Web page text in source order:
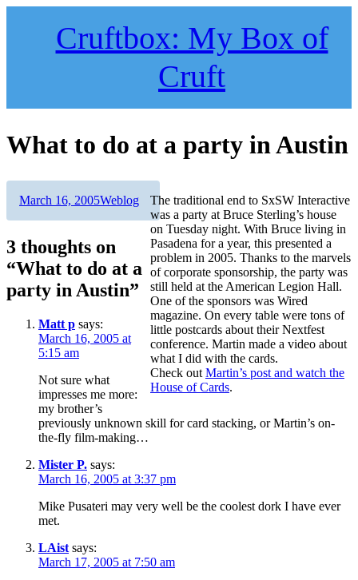
Cruftbox: My Box of
Cruft
What to do at a party in Austin
The traditional end to SxSW Interactive
was a party at Bruce Sterling’s house
on Tuesday night. With Bruce living in
Pasadena for a year, this presented a
problem in 2005. Thanks to the marvels
of corporate sponsorship, the party was
still held at the American Legion Hall.
One of the sponsors was Wired
magazine. On every table were tons of
little postcards about their Nextfest
conference. Martin made a video about
what I did with the cards.
Check out Martin’s post and watch the
House of Cards.
Author
Posted
March 16, 2005Categories
Weblog
3 thoughts on
“What to do at a
party in Austin”
Matt p says:
March 16, 2005 at
5:15 am
Not sure what
impresses me more:
my brother’s
previously unknown skill for card stacking, or Martin’s on-
the-fly film-making…
Mister P. says:
March 16, 2005 at 3:37 pm
Mike Pusateri may very well be the coolest dork I have ever
met.
LAist says:
March 17, 2005 at 7:50 am